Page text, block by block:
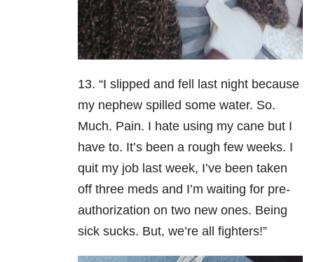
13. “I slipped and fell last night because
my nephew spilled some water. So.
Much. Pain. I hate using my cane but I
have to. It’s been a rough few weeks. I
quit my job last week, I’ve been taken
off three meds and I’m waiting for pre-
authorization on two new ones. Being
sick sucks. But, we’re all fighters!”